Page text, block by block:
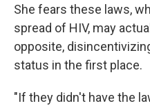
She fears these laws,
spread of HIV, may
opposite,
status in the first place.
"If they didn't have the